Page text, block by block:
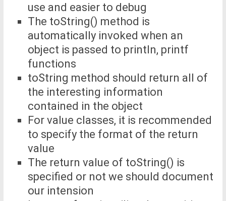
use and easier to debug
The toString() method is
automatically invoked when an
object is passed to println, printf
functions
toString method should return all of
the interesting information
contained in the object
For value classes, it is recommended
to specify the format of the return
value
The return value of toString() is
specified or not we should document
our intension